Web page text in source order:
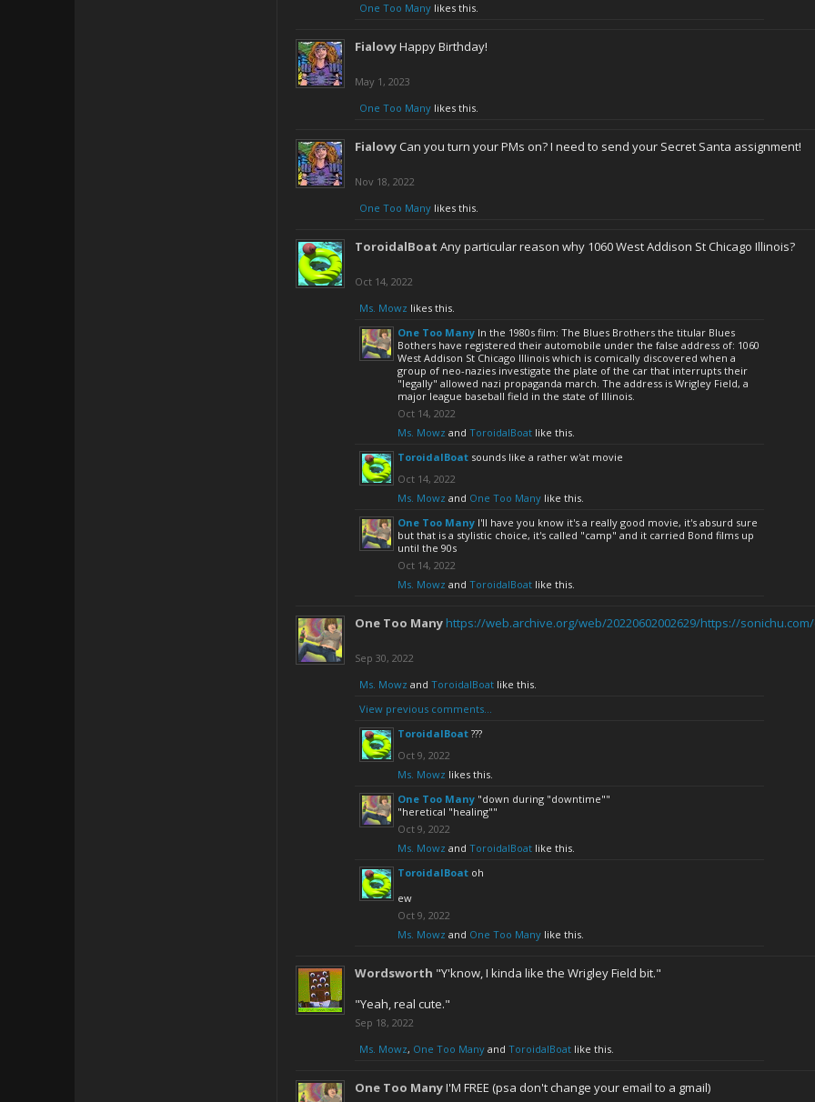
One Too Many likes this.
FialovyHappy Birthday!
May 1, 2023
One Too Many likes this.
FialovyCan you turn your PMs on? I need to send your Secret Santa assignment!
Nov 18, 2022
One Too Many likes this.
ToroidalBoat Any particular reason why 1060 West Addison St Chicago Illinois?
Oct 14, 2022
Ms. Mowz likes this.
One Too Many In the 1980s film: The Blues Brothers the titular Blues
Bothers have registered their automobile under the false address of: 1060
West Addison St Chicago Illinois which is comically discovered when a
group of neo-nazies investigate the plate of the car that interrupts their
"legally" allowed nazi propaganda march. The address is Wrigley Field, a
major league baseball field in the state of Illinois.
Oct 14, 2022
Ms. Mowz and ToroidalBoat like this.
ToroidalBoat sounds like a rather w'at movie
Oct 14, 2022
Ms. Mowz and One Too Many like this.
One Too Many I'll have you know it's a really good movie, it's absurd sure
but that is a stylistic choice, it's called "camp" and it carried Bond films up
until the 90s
Oct 14, 2022
Ms. Mowz and ToroidalBoat like this.
One Too Many https://web.archive.org/web/20220602002629/https://
Sep 30, 2022
Ms. Mowz and ToroidalBoat like this.
View previous comments...
ToroidalBoat ???
Oct 9, 2022
Ms. Mowz likes this.
One Too Many "down during "downtime""
"heretical "healing""
Oct 9, 2022
Ms. Mowz and ToroidalBoat like this.
ToroidalBoat oh
ew
Oct 9, 2022
Ms. Mowz and One Too Many like this.
Wordsworth "Y'know, I kinda like the Wrigley Field bit."
"Yeah, real cute."
Sep 18, 2022
Ms. Mowz, One Too Many and ToroidalBoat like this.
One Too ManyI'M FREE (psa don't change your email to a gmail)